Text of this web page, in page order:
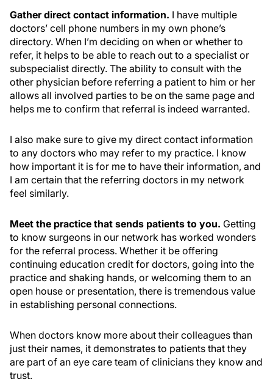
Gather direct contact information. I have multiple
doctors’ cell phone numbers in my own phone’s
directory. When I’m deciding on when or whether to
refer, it helps to be able to reach out to a specialist or
subspecialist directly. The ability to consult with the
other physician before referring a patient to him or her
allows all involved parties to be on the same page and
helps me to confirm that referral is indeed warranted.
I also make sure to give my direct contact information
to any doctors who may refer to my practice. I know
how important it is for me to have their information, and
I am certain that the referring doctors in my network
feel similarly.
Meet the practice that sends patients to you. Getting
to know surgeons in our network has worked wonders
for the referral process. Whether it be offering
continuing education credit for doctors, going into the
practice and shaking hands, or welcoming them to an
open house or presentation, there is tremendous value
in establishing personal connections.
When doctors know more about their colleagues than
just their names, it demonstrates to patients that they
are part of an eye care team of clinicians they know and
trust.